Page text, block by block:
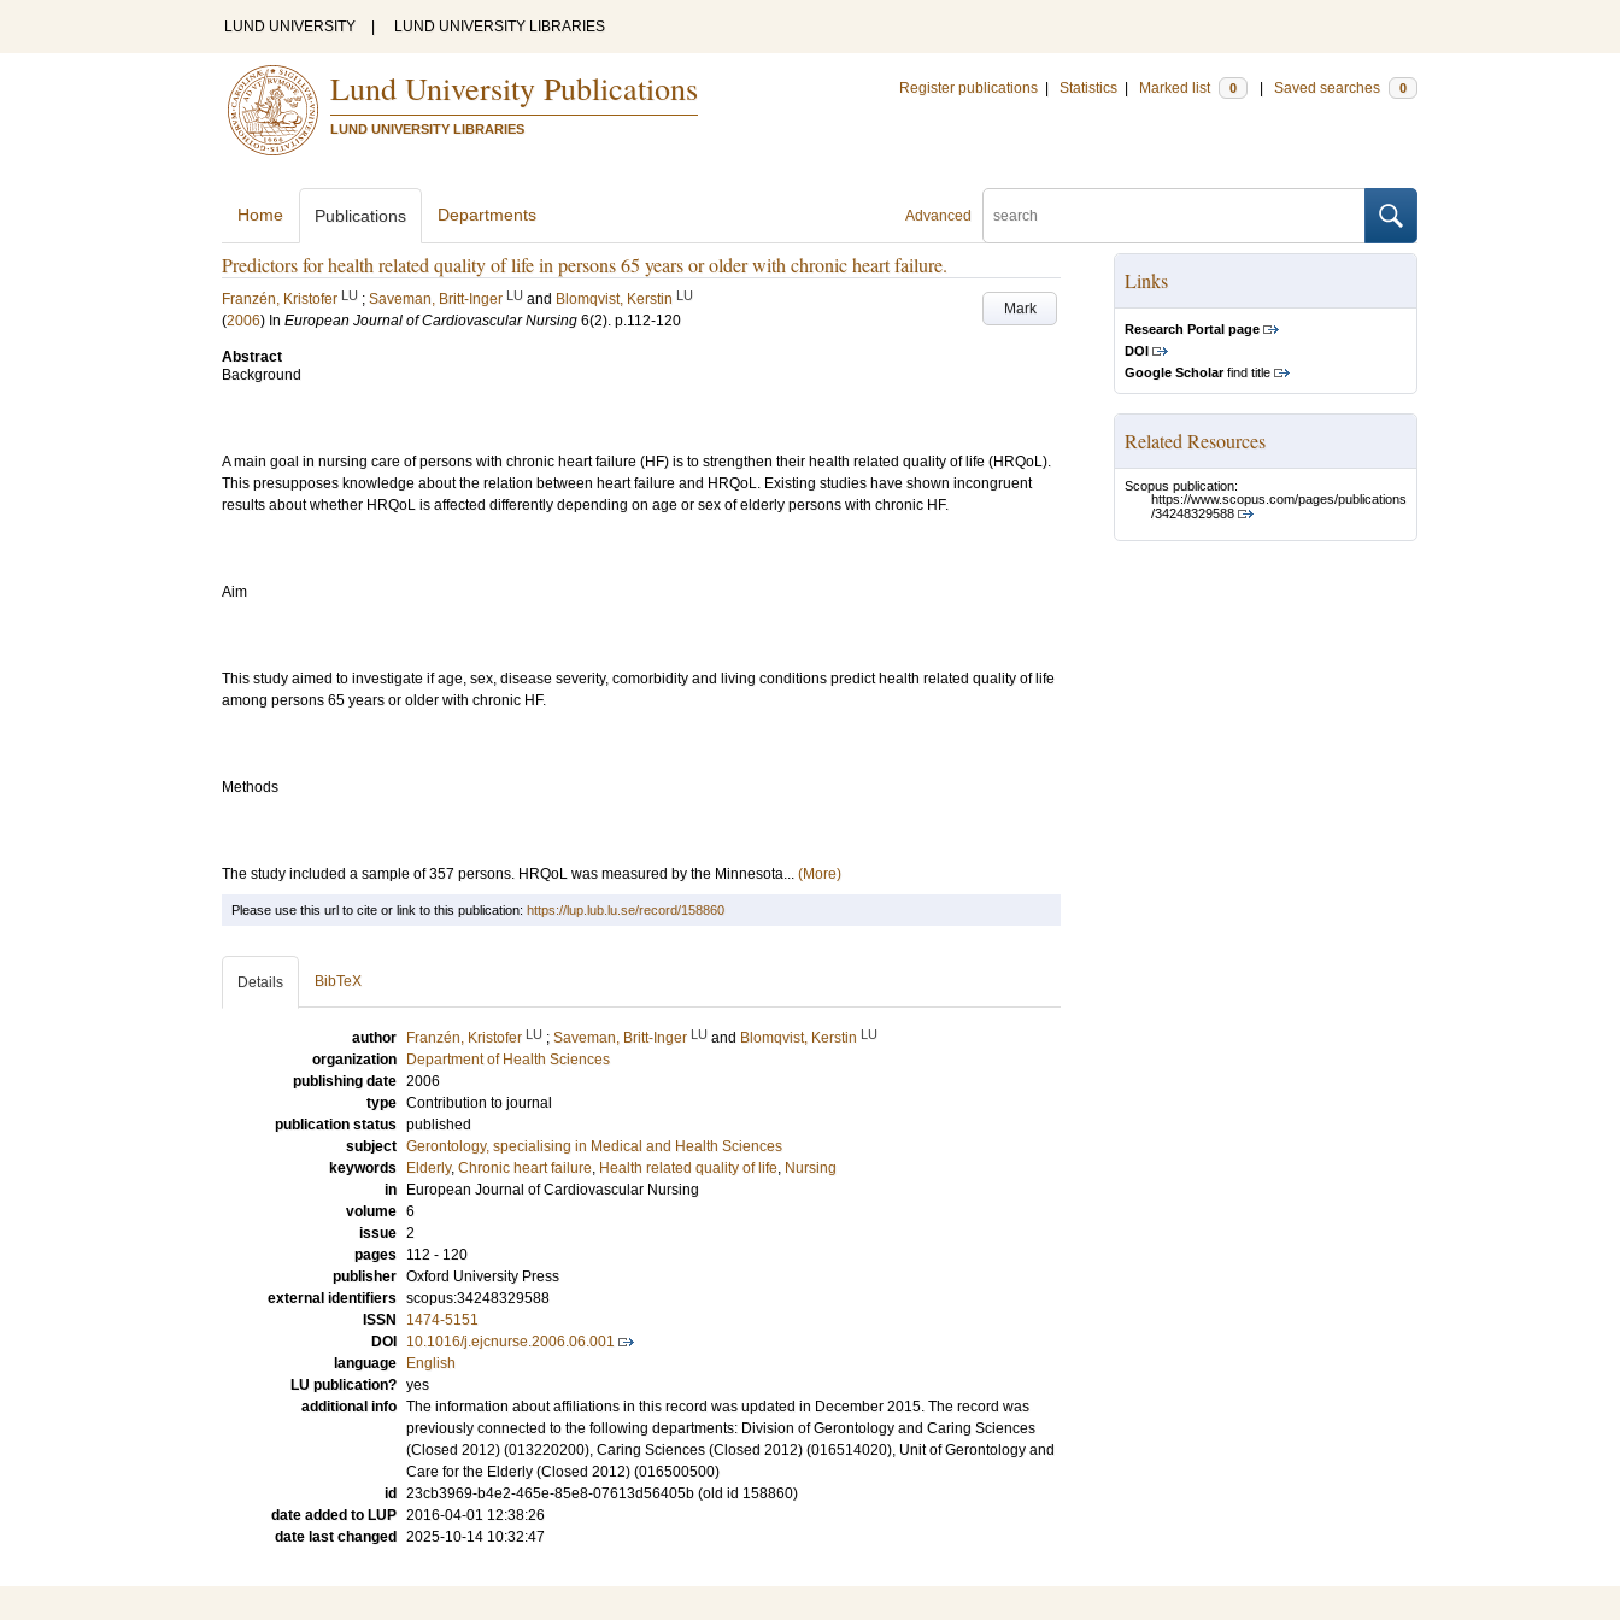
LUND UNIVERSITY LUND UNIVERSITY LIBRARIES
Lund University Publications
LUND UNIVERSITY LIBRARIES
Register publications Statistics Marked list 0 Saved searches 0
Advanced
Home Publications Departments
Predictors for health related quality of life in persons 65 years or older with chronic heart failure.
Mark
Franzén, Kristofer LU ; Saveman, Britt-Inger LU and Blomqvist, Kerstin LU
(2006) In European Journal of Cardiovascular Nursing 6(2). p.112-120
Abstract
Background
A main goal in nursing care of persons with chronic heart failure (HF) is to strengthen their health related quality of life (HRQoL).
This presupposes knowledge about the relation between heart failure and HRQoL. Existing studies have shown incongruent
results about whether HRQoL is affected differently depending on age or sex of elderly persons with chronic HF.
Aim
This study aimed to investigate if age, sex, disease severity, comorbidity and living conditions predict health related quality of life
among persons 65 years or older with chronic HF.
Methods
The study included a sample of 357 persons. HRQoL was measured by the Minnesota... (More)
Links
Research Portal page
DOI
Google Scholarfind title
Related Resources
Scopus publication:
https://www.scopus.com/pages/publications
/34248329588
Please use this url to cite or link to this publication: https://lup.lub.lu.se/record/158860
Details BibTeX
author Franzén, Kristofer LU ; Saveman, Britt-Inger LU and Blomqvist, Kerstin LU
organization
Department of Health Sciences
publishing date 2006
type Contribution to journal
publication status published
subject Gerontology, specialising in Medical and Health Sciences
keywords
Elderly, Chronic heart failure, Health related quality of life, Nursing
in
European Journal of Cardiovascular Nursing
volume 6
issue 2
pages
112 - 120
publisher Oxford University Press
external identifiers scopus:34248329588
ISSN
1474-5151
DOI
10.1016/j.ejcnurse.2006.06.001
language
English
LU publication? yes
additional info The information about affiliations in this record was updated in December 2015. The record was
previously connected to the following departments: Division of Gerontology and Caring Sciences
(Closed 2012) (013220200), Caring Sciences (Closed 2012) (016514020), Unit of Gerontology and
Care for the Elderly (Closed 2012) (016500500)
id
23cb3969-b4e2-465e-85e8-07613d56405b (old id 158860)
date added to LUP 2016-04-01 12:38:26
date last changed
2025-10-14 10:32:47